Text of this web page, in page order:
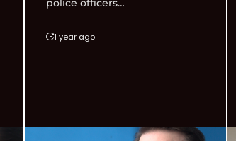
police officers…
1 year ago